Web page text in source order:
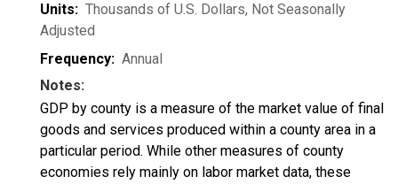
Units: Thousands of U.S. Dollars, Not Seasonally
Adjusted
Frequency: Annual
Notes:
GDP by county is a measure of the market value of final
goods and services produced within a county area in a
particular period. While other measures of county
economies rely mainly on labor market data, these